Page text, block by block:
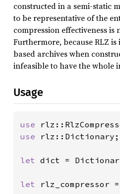
constructed in a semi-static
to be representative of the
compression effectiveness is
Furthermore, because RLZ
based archives when
infeasible to have the whole
Usage
use
use rlz::Dictionary;
let dict =
let